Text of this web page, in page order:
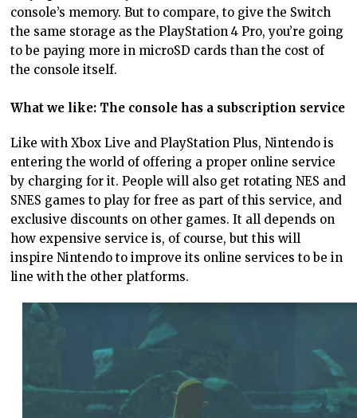
console’s memory. But to compare, to give the Switch
the same storage as the PlayStation 4 Pro, you’re going
to be paying more in microSD cards than the cost of
the console itself.
What we like: The console has a subscription service
Like with Xbox Live and PlayStation Plus, Nintendo is
entering the world of offering a proper online service
by charging for it. People will also get rotating NES and
SNES games to play for free as part of this service, and
exclusive discounts on other games. It all depends on
how expensive service is, of course, but this will
inspire Nintendo to improve its online services to be in
line with the other platforms.